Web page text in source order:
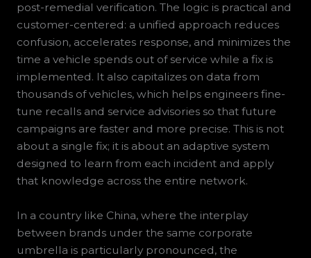
post-remedial verification. The logic is practical and
customer-centered: a unified approach reduces
confusion, accelerates response, and minimizes the
time a vehicle spends out of service while a fix is
implemented. It also capitalizes on data from
thousands of vehicles, which helps engineers fine-
tune recalls and service advisories so that future
campaigns are faster and more precise. This is not
about a single fix; it is about an adaptive system
designed to learn from each incident and apply
that knowledge across the entire network.
In a country like China, where the interplay
between brands under the same corporate
umbrella is particularly pronounced, the